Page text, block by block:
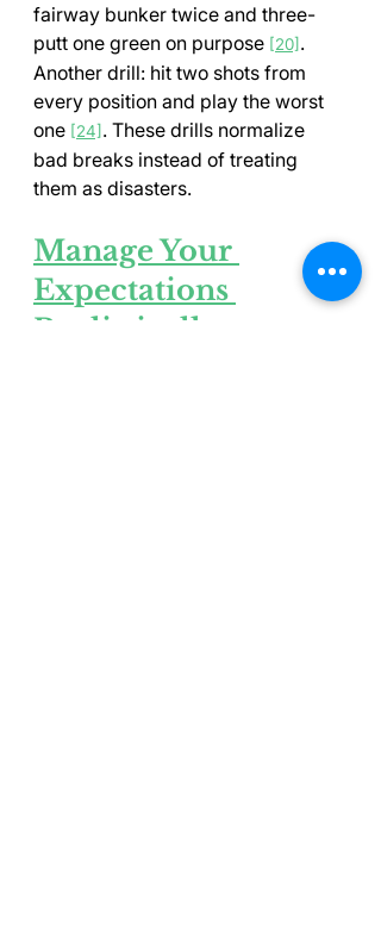
fairway bunker twice and three-
putt one green on purpose [20] .
Another drill: hit two shots from
every position and play the worst
one [24] . These drills normalize
bad breaks instead of treating
them as disasters.
Manage Your
Expectations
Realistically